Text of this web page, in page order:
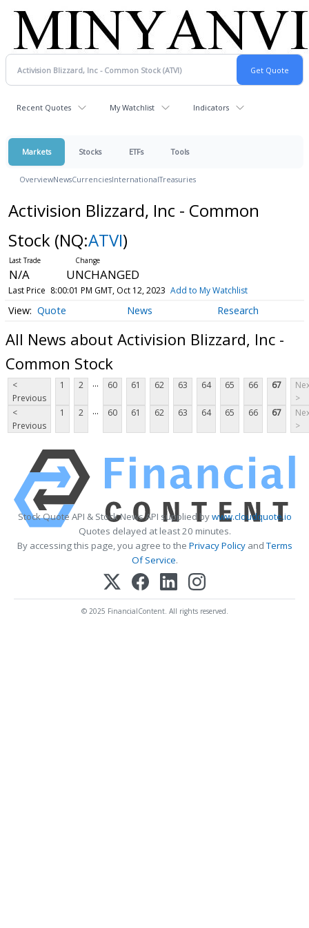
Recent Quotes My Watchlist Indicators
Markets Stocks ETFs Tools
OverviewNewsCurrenciesInternationalTreasuries
Activision Blizzard, Inc - Common
Stock (NQ:ATVI)
N/A UNCHANGED
Last Price 8:00:01 PM GMT, Oct 12, 2023 Add to My Watchlist
Quote News Research
All News about Activision Blizzard, Inc -
Common Stock
<
Previous
1 2 ... 60 61 62 63 64 65 66 67
>
<
Previous
1 2 ... 60 61 62 63 64 65 66 67
>
Stock Quote API & Stock News API supplied bywww.cloudquote.io
Quotes delayed at least 20 minutes.
By accessing this page, you agree to the Privacy PolicyandTerms
Of Service.
© 2025 FinancialContent. All rights reserved.